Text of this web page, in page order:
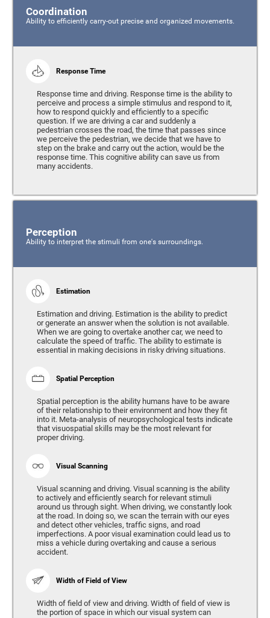
Coordination
Ability to efficiently carry-out precise and organized movements.
Response Time
Response time and driving. Response time is the ability to
perceive and process a simple stimulus and respond to it,
how to respond quickly and efficiently to a specific
question. If we are driving a car and suddenly a
pedestrian crosses the road, the time that passes since
we perceive the pedestrian, we decide that we have to
step on the brake and carry out the action, would be the
response time. This cognitive ability can save us from
many accidents.
Perception
Ability to interpret the stimuli from one's surroundings.
Estimation
Estimation and driving. Estimation is the ability to predict
or generate an answer when the solution is not available.
When we are going to overtake another car, we need to
calculate the speed of traffic. The ability to estimate is
essential in making decisions in risky driving situations.
Spatial Perception
Spatial perception is the ability humans have to be aware
of their relationship to their environment and how they fit
into it. Meta-analysis of neuropsychological tests indicate
that visuospatial skills may be the most relevant for
proper driving.
Visual Scanning
Visual scanning and driving. Visual scanning is the ability
to actively and efficiently search for relevant stimuli
around us through sight. When driving, we constantly look
at the road. In doing so, we scan the terrain with our eyes
and detect other vehicles, traffic signs, and road
imperfections. A poor visual examination could lead us to
miss a vehicle during overtaking and cause a serious
accident.
Width of Field of View
Width of field of view and driving. Width of field of view is
the portion of space in which our visual system can